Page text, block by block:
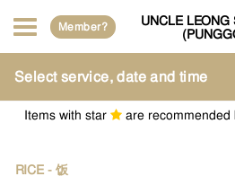
Member?
UNCLE LEONG
Select service, date and time
Items with star are
RICE - 饭